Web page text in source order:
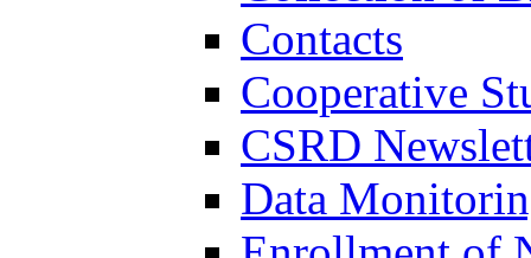
Contacts
Cooperative
CSRD
Data